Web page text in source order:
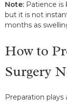
Note: Patience is
but it is not
months as
How to
Surgery
Preparation